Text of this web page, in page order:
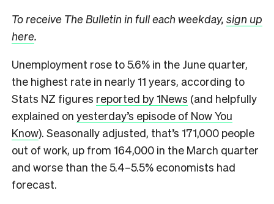
To receive The Bulletin in full each weekday, sign up
here.
Unemployment rose to 5.6% in the June quarter,
the highest rate in nearly 11 years, according to
Stats NZ figures reported by 1News (and helpfully
explained on yesterday’s episode of Now You
Know). Seasonally adjusted, that’s 171,000 people
out of work, up from 164,000 in the March quarter
and worse than the 5.4–5.5% economists had
forecast.